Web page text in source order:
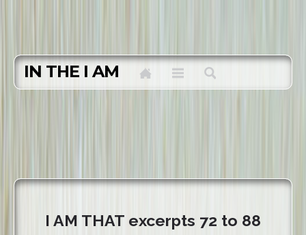
IN THE I AM
I AM THAT excerpts 72 to 88